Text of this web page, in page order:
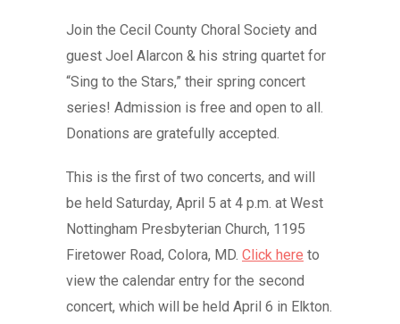
Join the Cecil County Choral Society and
guest Joel Alarcon & his string quartet for
“Sing to the Stars,” their spring concert
series! Admission is free and open to all.
Donations are gratefully accepted.
This is the first of two concerts, and will
be held Saturday, April 5 at 4 p.m. at West
Nottingham Presbyterian Church, 1195
Firetower Road, Colora, MD. Click here to
view the calendar entry for the second
concert, which will be held April 6 in Elkton.